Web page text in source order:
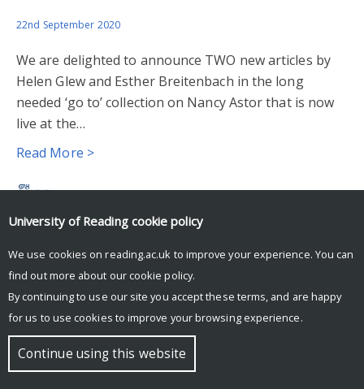
22nd September 2020
We are delighted to announce TWO new articles by
Helen Glew and Esther Breitenbach in the long
needed ‘go to’ collection on Nancy Astor that is now
live at the…
Read More >
University of Reading cookie policy
We use cookies on reading.ac.uk to improve your experience. You can
find out more about our cookie policy.
By continuing to use our site you accept these terms, and are happy
for us to use cookies to improve your browsing experience.
Continue using this website